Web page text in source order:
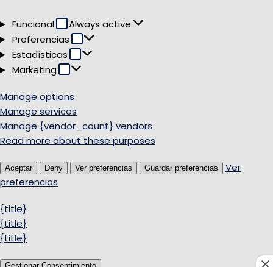
Funcional Funcional
Always active
Preferencias
Preferencias
Estadísticas Estadísticas
Marketing Marketing
Manage options
Manage services
Manage {vendor_count} vendors
Read more about these purposes
Aceptar Deny Ver preferencias Guardar preferencias
Ver
preferencias
{title}
{title}
{title}